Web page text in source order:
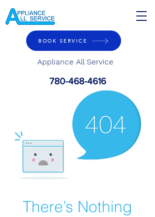
Appliance All Service
BOOK SERVICE
780-468-4616
There’s Nothing